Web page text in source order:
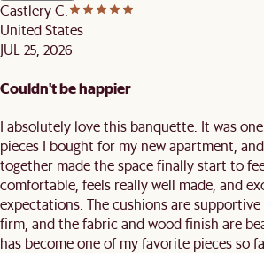
Castlery C.
United States
JUL 25, 2026
Couldn't be happier
I absolutely love this banquette. It was
pieces I bought for my new apartment,
together made the space finally start to
comfortable, feels really well made, and
expectations. The cushions are
firm, and the fabric and wood finish are
has become one of my favorite pieces so